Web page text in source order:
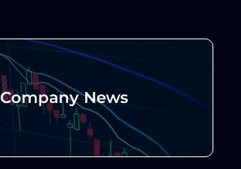
Company News